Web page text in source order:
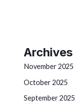
Archives
November 2025
October 2025
September 2025